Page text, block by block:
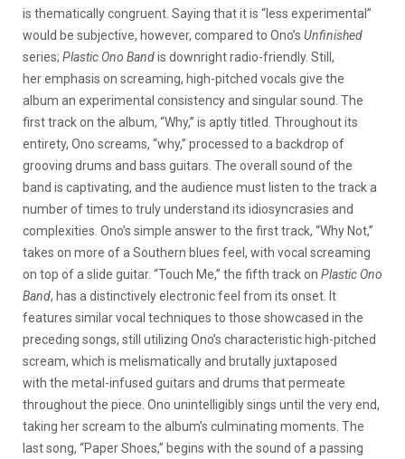
is thematically congruent. Saying that it is “less experimental”
would be subjective, however, compared to Ono’s Unfinished
series; Plastic Ono Bandis downright radio-friendly. Still,
her emphasis on screaming, high-pitched vocals give the
album an experimental consistency and singular sound. The
first track on the album, “Why,” is aptly titled. Throughout its
entirety, Ono screams, “why,” processed to a backdrop of
grooving drums and bass guitars. The overall sound of the
band is captivating, and the audience must listen to the track a
number of times to truly understand its idiosyncrasies and
complexities. Ono’s simple answer to the first track, “Why Not,”
takes on more of a Southern blues feel, with vocal screaming
on top of a slide guitar. “Touch Me,” the fifth track on Plastic Ono
Band, has a distinctively electronic feel from its onset. It
features similar vocal techniques to those showcased in the
preceding songs, still utilizing Ono’s characteristic high-pitched
scream, which is melismatically and brutally juxtaposed
with the metal-infused guitars and drums that permeate
throughout the piece. Ono unintelligibly sings until the very end,
taking her scream to the album’s culminating moments. The
last song, “Paper Shoes,” begins with the sound of a passing